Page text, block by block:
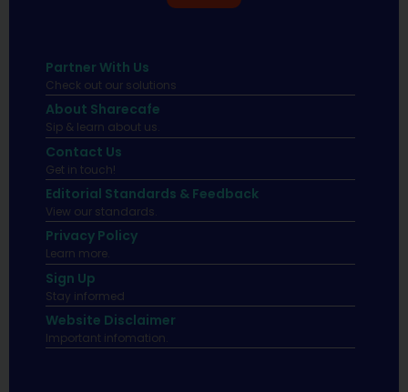
Partner With Us
Check out our solutions
About Sharecafe
Sip & learn about us.
Contact Us
Get in touch!
Editorial Standards & Feedback
View our standards.
Privacy Policy
Learn more.
Sign Up
Stay informed
Website Disclaimer
Important infomation.